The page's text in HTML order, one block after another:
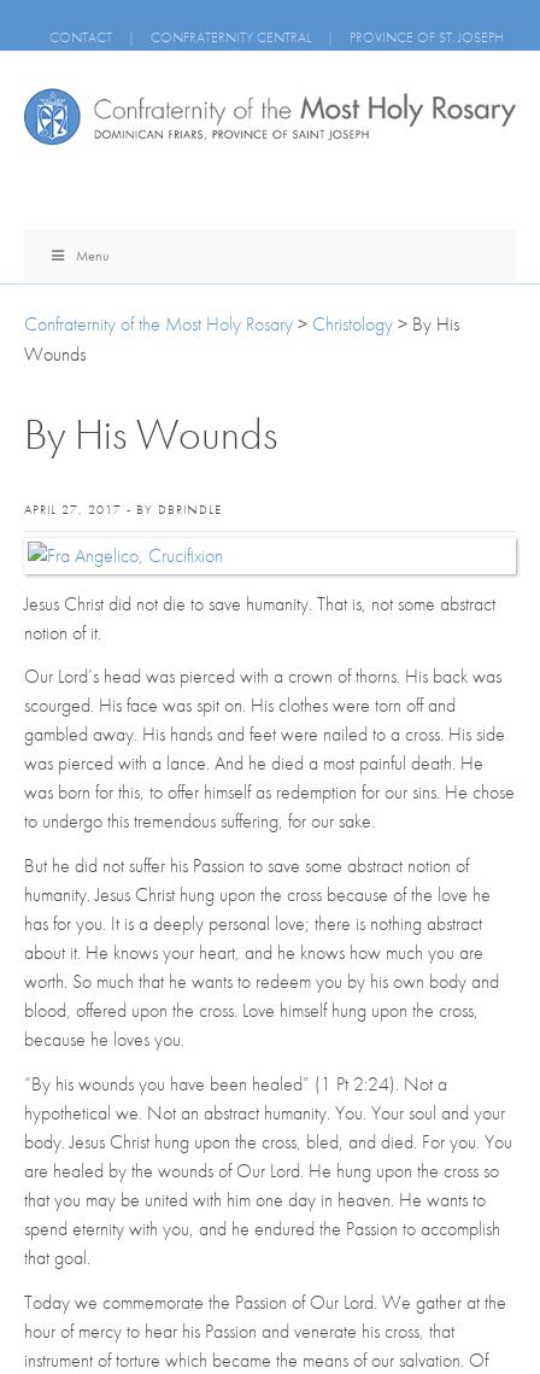
CONTACT | CONFRATERNITY CENTRAL | PROVINCE OF ST. JOSEPH
Menu
Confraternity of the Most Holy Rosary> Christology> By His
Wounds
By His Wounds
APRIL 27, 2017 - BY DBRINDLE
Jesus Christ did not die to save humanity. That is, not some abstract
notion of it.
Our Lord’s head was pierced with a crown of thorns. His back was
scourged. His face was spit on. His clothes were torn off and
gambled away. His hands and feet were nailed to a cross. His side
was pierced with a lance. And he died a most painful death. He
was born for this, to offer himself as redemption for our sins. He chose
to undergo this tremendous suffering, for our sake.
But he did not suffer his Passion to save some abstract notion of
humanity. Jesus Christ hung upon the cross because of the love he
has for you. It is a deeply personal love; there is nothing abstract
about it. He knows your heart, and he knows how much you are
worth. So much that he wants to redeem you by his own body and
blood, offered upon the cross. Love himself hung upon the cross,
because he loves you.
“By his wounds you have been healed” (1 Pt 2:24). Not a
hypothetical we. Not an abstract humanity. You. Your soul and your
body. Jesus Christ hung upon the cross, bled, and died. For you. You
are healed by the wounds of Our Lord. He hung upon the cross so
that you may be united with him one day in heaven. He wants to
spend eternity with you, and he endured the Passion to accomplish
that goal.
Today we commemorate the Passion of Our Lord. We gather at the
hour of mercy to hear his Passion and venerate his cross, that
instrument of torture which became the means of our salvation. Of